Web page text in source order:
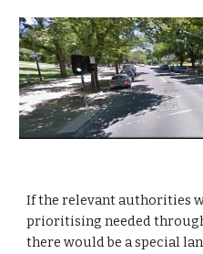
If the relevant authorities
prioritising needed
there would be a special